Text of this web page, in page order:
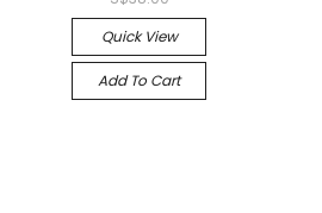
Quick View
Add To Cart